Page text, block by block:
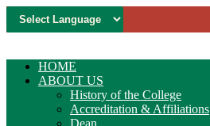
HOME
ABOUT US
History of the College
Accreditation & Affiliations
Dean